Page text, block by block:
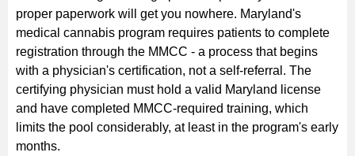
proper paperwork will get you nowhere. Maryland's
medical cannabis program requires patients to complete
registration through the MMCC - a process that begins
with a physician's certification, not a self-referral. The
certifying physician must hold a valid Maryland license
and have completed MMCC-required training, which
limits the pool considerably, at least in the program's early
months.